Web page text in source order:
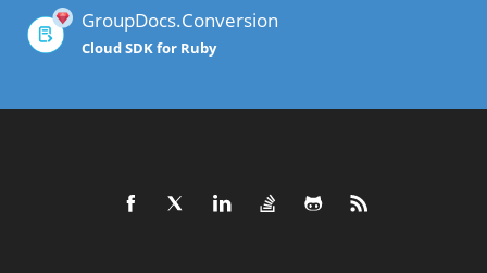
GroupDocs.Conversion
Cloud SDK for Ruby